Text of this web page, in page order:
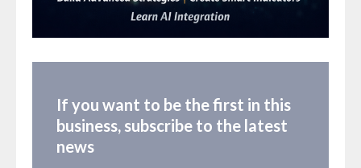
If you want to be the first in this
business, subscribe to the latest
news